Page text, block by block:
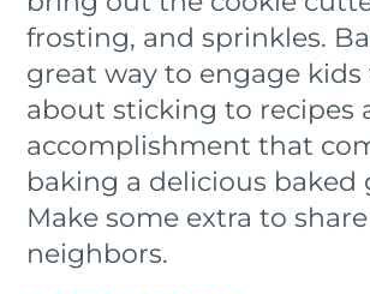
frosting, and sprinkles.
great way to engage kids
about sticking to recipes
accomplishment that
baking a delicious baked
Make some extra to
neighbors.